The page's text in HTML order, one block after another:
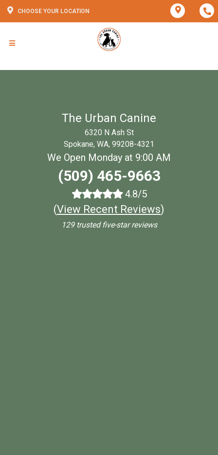
CHOOSE YOUR LOCATION
The Urban Canine
6320 N Ash St
Spokane, WA, 99208-4321
We Open Monday at 9:00 AM
(509) 465-9663
4.8/5
(View Recent Reviews)
129 trusted five-star reviews